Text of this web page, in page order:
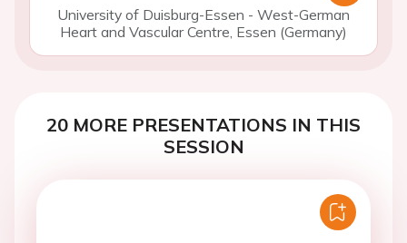
University of Duisburg-Essen - West-German
Heart and Vascular Centre, Essen (Germany)
20 MORE PRESENTATIONS IN THIS
SESSION